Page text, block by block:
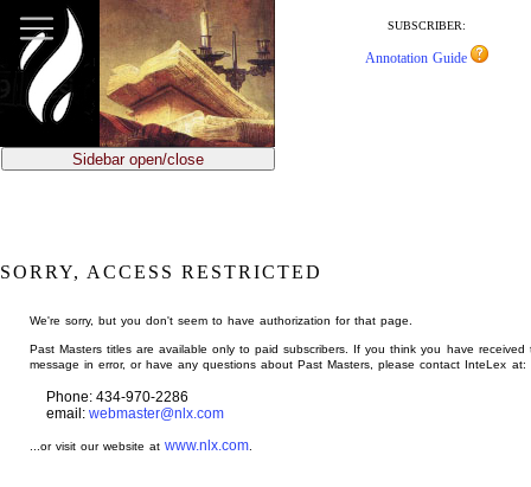
main
content
SUBSCRIBER:
Annotation Guide
Sidebar open/close
SORRY, ACCESS RESTRICTED
We're sorry, but you don't seem to have authorization for that page.
Past Masters titles are available only to paid subscribers. If you think you have received
message in error, or have any questions about Past Masters, please contact InteLex at:
Phone: 434-970-2286
email: webmaster@nlx.com
...or visit our website atwww.nlx.com